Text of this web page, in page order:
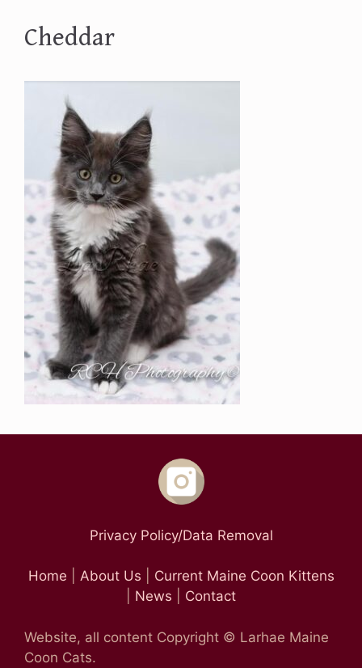
Cheddar
Privacy Policy/Data Removal
Home About Us
Current Maine Coon Kittens
News Contact
Website, all content Copyright © Larhae Maine
Coon Cats.